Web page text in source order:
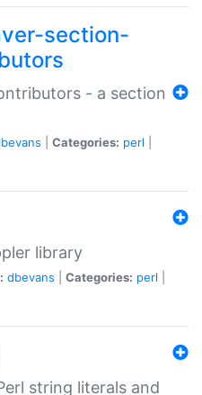
section-
- a section
Categories: perl
library
dbevans Categories: perl
string literals and